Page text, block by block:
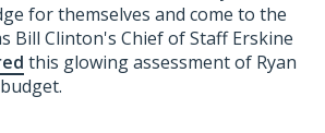
for themselves and come to the
Bill Clinton's Chief of Staff Erskine
this glowing assessment of Ryan